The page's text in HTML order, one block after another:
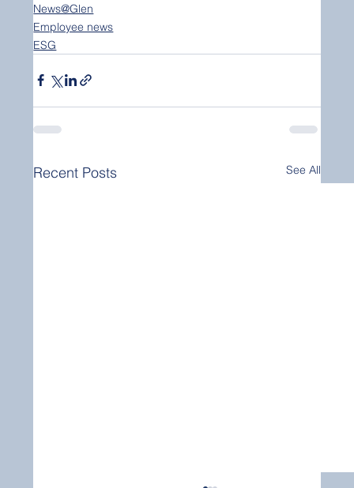
News@Glen
Employee news
ESG
Recent Posts See All